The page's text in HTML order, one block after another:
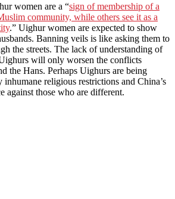
women are a “sign of membership of a
community, while others see it as a
.” Uighur women are expected to show
Banning veils is like asking them to
the streets. The lack of understanding of
will only worsen the conflicts
the Hans. Perhaps Uighurs are being
inhumane religious restrictions and China’s
against those who are different.